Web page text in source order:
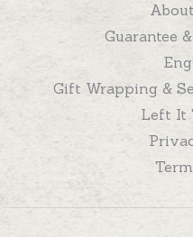
Guarantee
Gift Wrapping &
Left It